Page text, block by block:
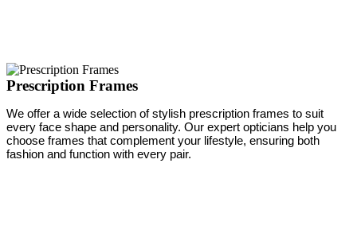
Prescription Frames
We offer a wide selection of stylish prescription frames to suit
every face shape and personality. Our expert opticians help you
choose frames that complement your lifestyle, ensuring both
fashion and function with every pair.